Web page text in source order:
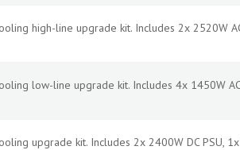
high-line upgrade kit. Includes 2x 2520W
low-line upgrade kit. Includes 4x 1450W
upgrade kit. Includes 2x 2400W DC PSU,